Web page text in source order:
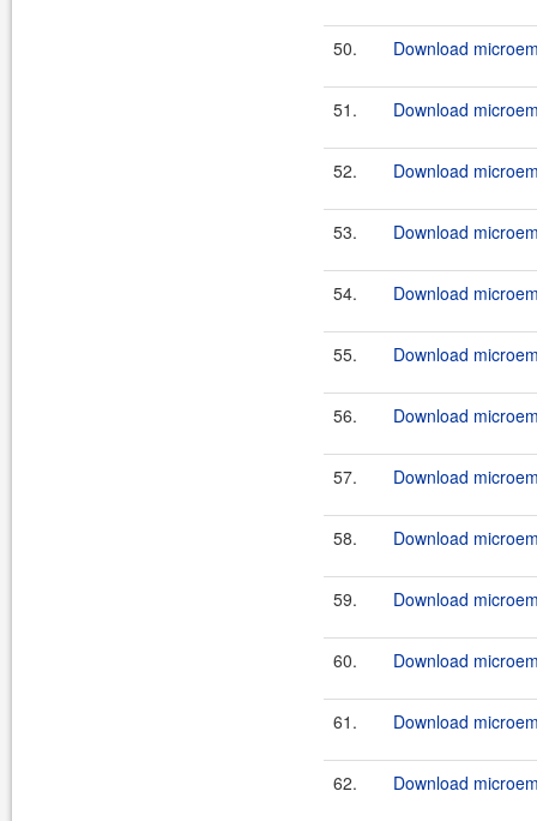
50. Download
51. Download
52. Download
53. Download
54. Download
55. Download
56. Download
57. Download
58. Download
59. Download
60. Download
61. Download
62. Download